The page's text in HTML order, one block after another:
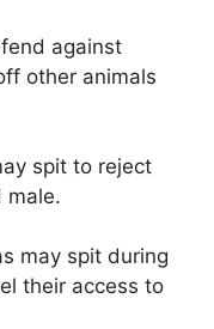
against
other animals
spit to reject
male.
may spit during
their access to